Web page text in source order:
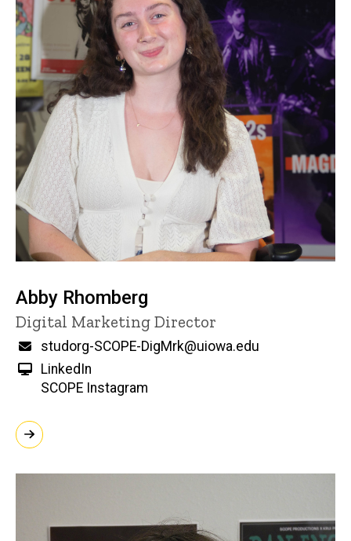
Abby Rhomberg
Title/Position
Digital Marketing Director
Email
studorg-SCOPE-DigMrk@uiowa.edu
LinkedIn
SCOPE Instagram